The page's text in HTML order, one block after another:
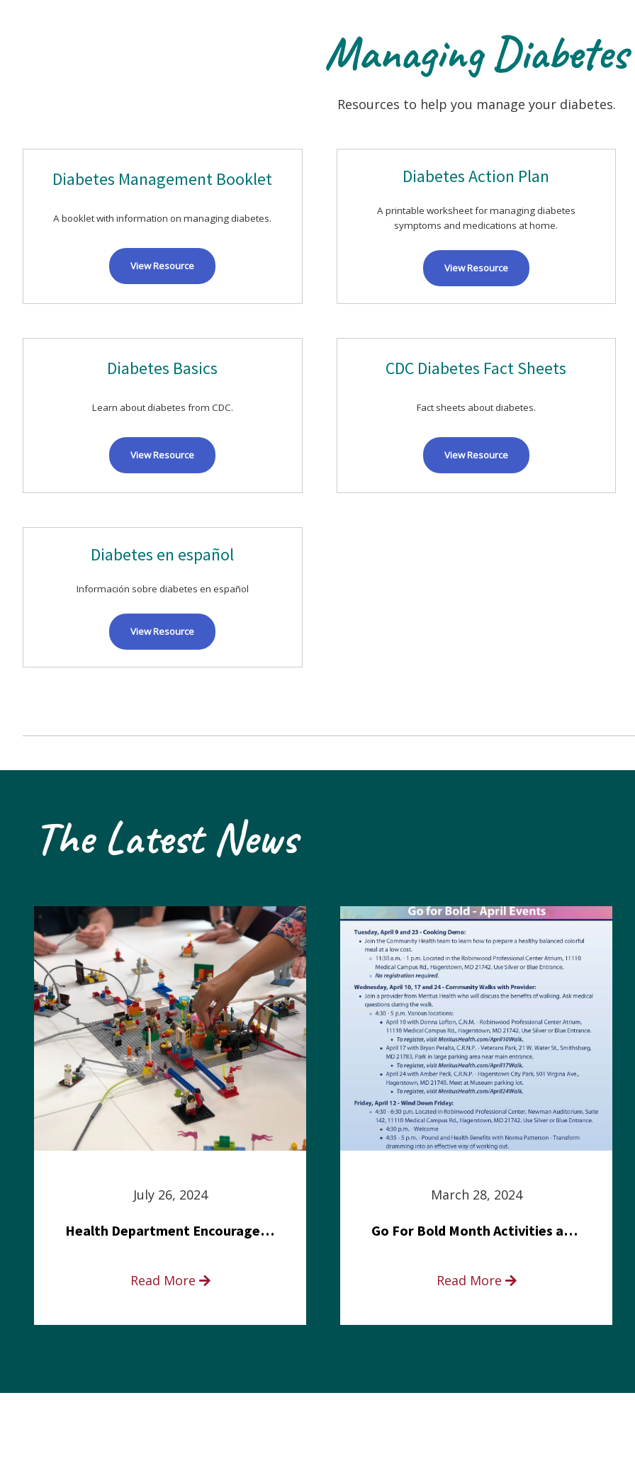
Managing Diabetes
Resources to help you manage your diabetes.
Diabetes Management Booklet
A booklet with information on managing diabetes.
View Resource
Diabetes Action Plan
A printable worksheet for managing diabetes
symptoms and medications at home.
View Resource
Diabetes Basics
Learn about diabetes from CDC.
View Resource
CDC Diabetes Fact Sheets
Fact sheets about diabetes.
View Resource
Diabetes en español
Información sobre diabetes en español
View Resource
The Latest News
July 26, 2024
Health Department Encourages Residents to Join in Fairness and Hardship Dialogue, Aug. 8
Read More
March 28, 2024
Go For Bold Month Activities at Meritus Health
Read More